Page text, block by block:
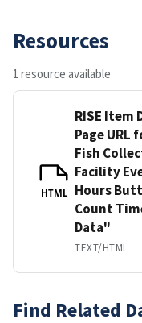
Resources
1 resource available
HTML
RISE Item
Page URL
Fish
Facility
Hours
Count
Data"
TEXT/HTML
Find Related